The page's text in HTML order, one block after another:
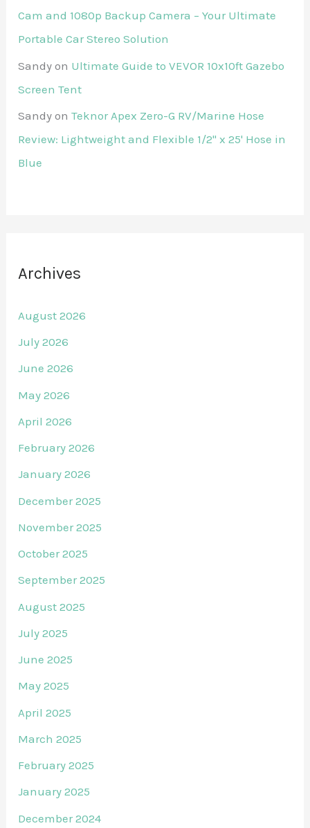
Cam and 1080p Backup Camera – Your Ultimate
Portable Car Stereo Solution
Sandy on Ultimate Guide to VEVOR 10x10ft Gazebo
Screen Tent
Sandy onTeknor Apex Zero-G RV/Marine Hose
Review: Lightweight and Flexible 1/2" x 25' Hose in
Blue
Archives
August 2026
July 2026
June 2026
May 2026
April 2026
February 2026
January 2026
December 2025
November 2025
October 2025
September 2025
August 2025
July 2025
June 2025
May 2025
April 2025
March 2025
February 2025
January 2025
December 2024